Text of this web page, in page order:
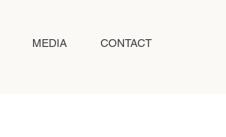
MEDIA CONTACT